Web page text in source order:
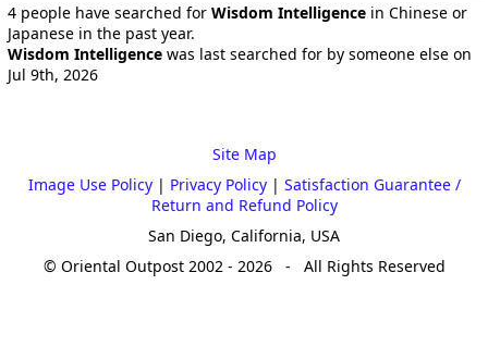
4 people have searched for Wisdom Intelligence in Chinese or
Japanese in the past year.
Wisdom Intelligence was last searched for by someone else on
Jul 9th, 2026
Site Map
Image Use Policy| Privacy Policy| Satisfaction Guarantee /
Return and Refund Policy
San Diego, California, USA
© Oriental Outpost 2002 - 2026 - All Rights Reserved